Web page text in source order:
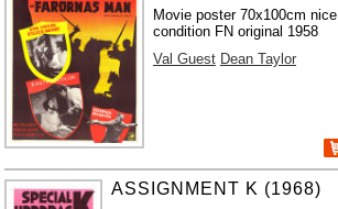
Movie poster 70x100cm nice
condition FN original 1958
Val Guest Dean Taylor
ASSIGNMENT K (1968)